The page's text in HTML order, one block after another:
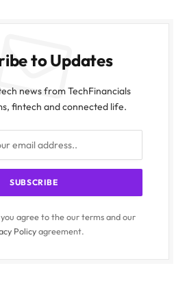
to Updates
news from TechFinancials
fintech and connected life.
you agree to the our terms and our
Policyagreement.